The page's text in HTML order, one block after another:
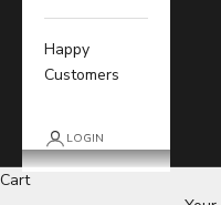
Happy
Customers
LOGIN
Cart